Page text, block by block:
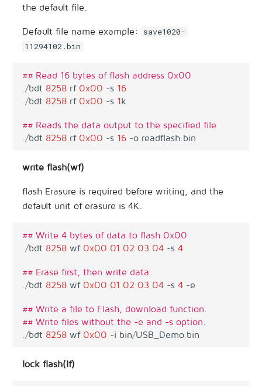
the default file.
Default file name example:
save1020-
11294102.bin
## Read 16 bytes of flash address 0x00
/bdt 8258 rf 0x00 -s 16
/bdt 8258 rf 0x00 -s 1k
## Reads the data output to the specified file
/bdt 8258 rf 0x00 -s 16 -o readflash bin
write flash(wf)
flash Erasure is required before writing, and the
default unit of erasure is 4K.
## Write 4 bytes of data to flash 0x00.
/bdt 8258 wf 0x00 01 02 03 04 -s 4
## Erase first, then write data.
/bdt 8258 wf 0x00 01 02 03 04 -s 4 -e
## Write a file to Flash, download function.
## Write files without the -e and -s option.
/bdt 8258 wf 0x00 -i bin/USB_Demo. bin
lock flash(lf)